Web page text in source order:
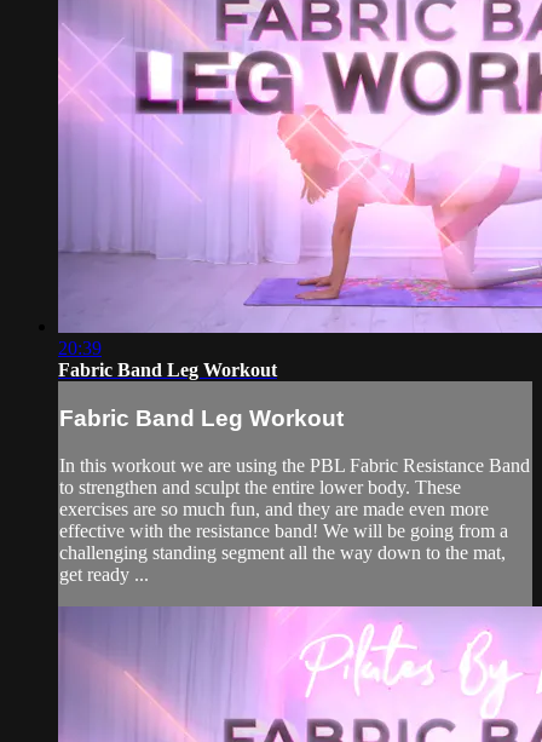
20:39
Fabric Band Leg Workout
Fabric Band Leg Workout
In this workout we are using the PBL Fabric Resistance Band
to strengthen and sculpt the entire lower body. These
exercises are so much fun, and they are made even more
effective with the resistance band! We will be going from a
challenging standing segment all the way down to the mat,
get ready ...